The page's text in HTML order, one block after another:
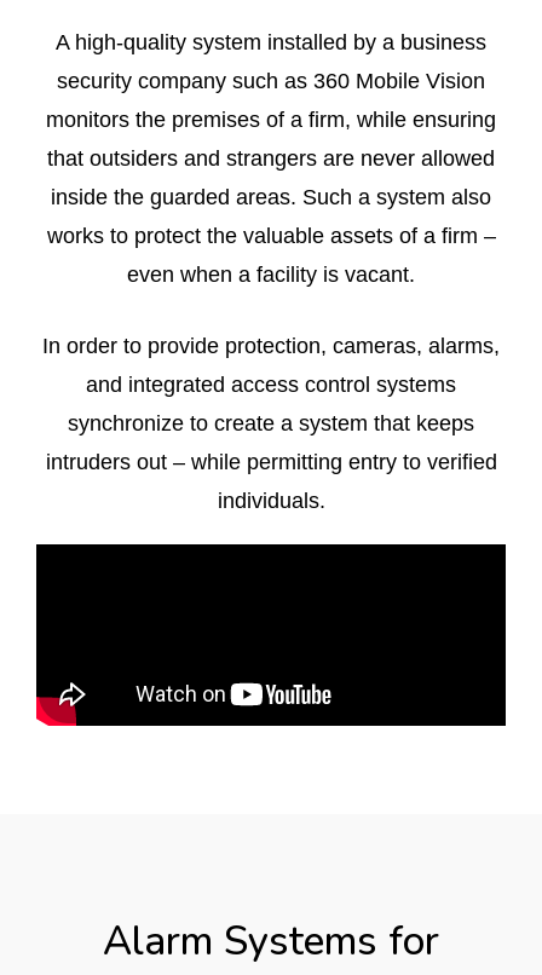
A high-quality system installed by a business
security company such as 360 Mobile Vision
monitors the premises of a firm, while ensuring
that outsiders and strangers are never allowed
inside the guarded areas. Such a system also
works to protect the valuable assets of a firm –
even when a facility is vacant.
In order to provide protection, cameras, alarms,
and integrated access control systems
synchronize to create a system that keeps
intruders out – while permitting entry to verified
individuals.
Alarm Systems for